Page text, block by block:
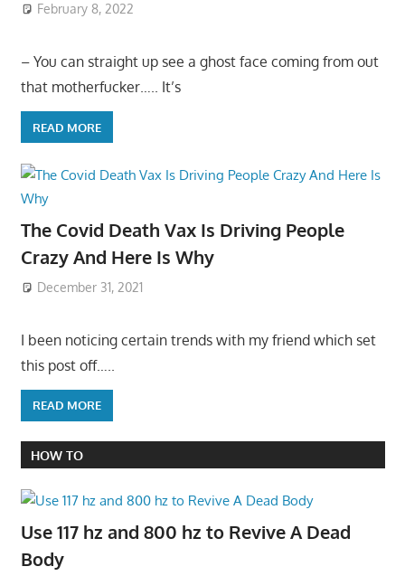
February 8, 2022
– You can straight up see a ghost face coming from out
that motherfucker….. It’s
READ MORE
The Covid Death Vax Is Driving People
Crazy And Here Is Why
December 31, 2021
I been noticing certain trends with my friend which set
this post off…..
READ MORE
HOW TO
Use 117 hz and 800 hz to Revive A Dead
Body